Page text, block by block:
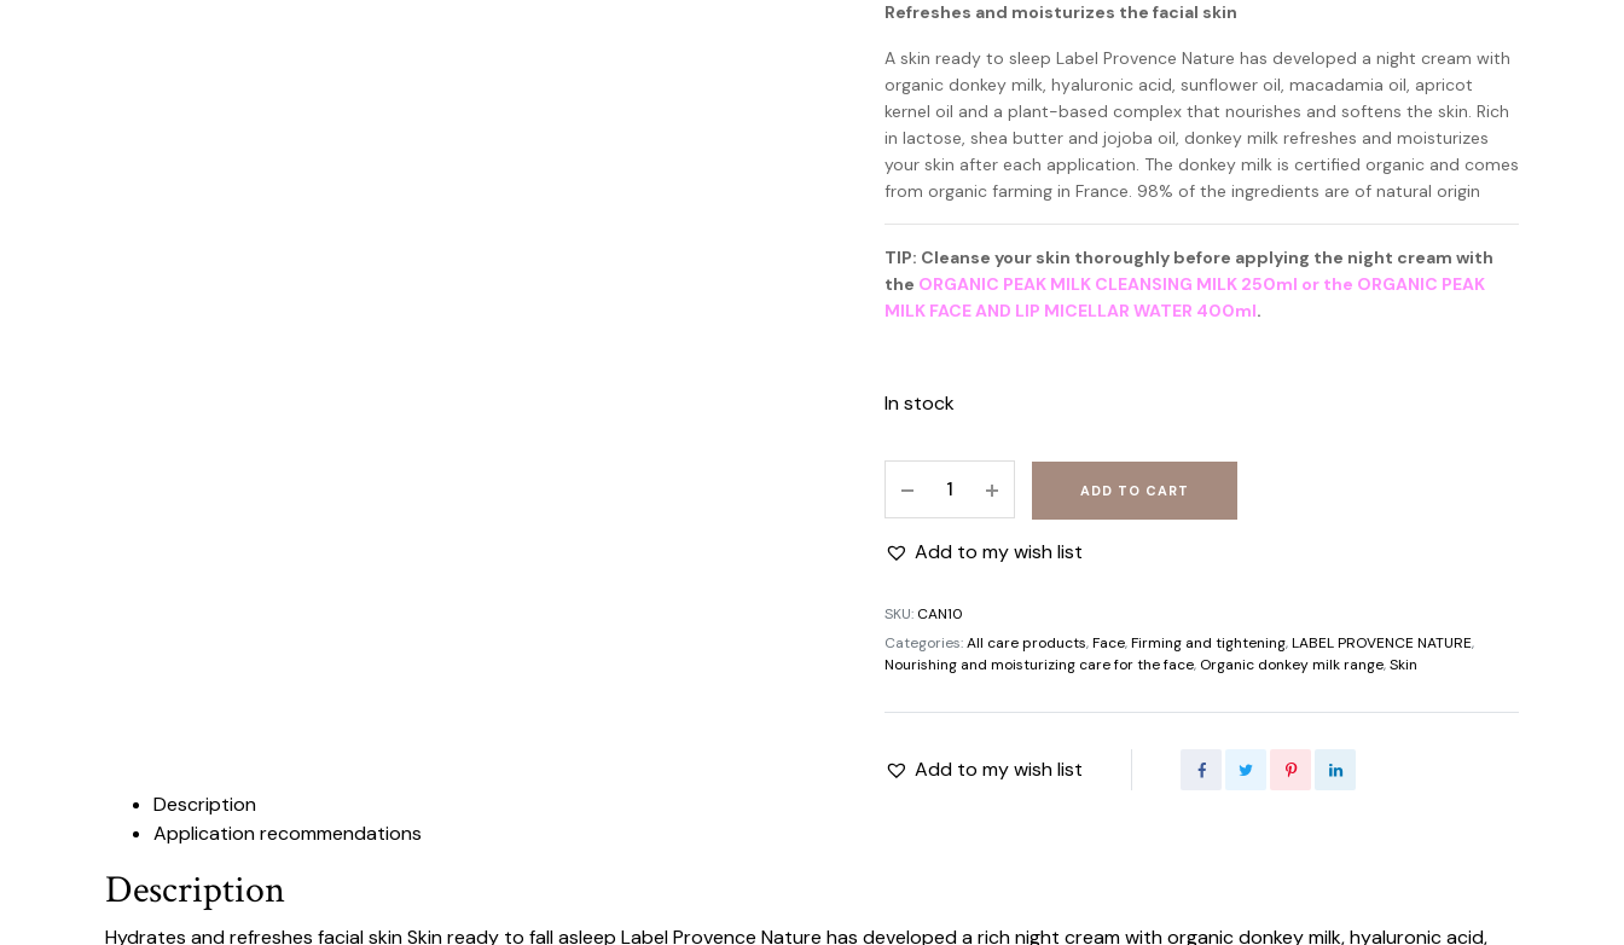
Refreshes and moisturizes the facial skin
A skin ready to sleep Label Provence Nature has developed a night cream with
organic donkey milk, hyaluronic acid, sunflower oil, macadamia oil, apricot
kernel oil and a plant-based complex that nourishes and softens the skin. Rich
in lactose, shea butter and jojoba oil, donkey milk refreshes and moisturizes
your skin after each application. The donkey milk is certified organic and comes
from organic farming in France. 98% of the ingredients are of natural origin
TIP: Cleanse your skin thoroughly before applying the night cream with
the ORGANIC PEAK MILK CLEANSING MILK 250ml or the ORGANIC PEAK
MILK FACE AND LIP MICELLAR WATER 400ml.
In stock
CREAM
ORGANIC
50ml
quantity
ADD TO CART
Add to my wish list
SKU: CAN10
Categories:All care products,Face,Firming and tightening,LABEL PROVENCE NATURE,
Nourishing and moisturizing care for the face, Organic donkey milk range,Skin
Add to my wish list
Description
Application recommendations
Description
Hydrates and refreshes facial skin Skin ready to fall asleep Label Provence Nature has developed a rich night cream with organic donkey milk, hyaluronic acid,